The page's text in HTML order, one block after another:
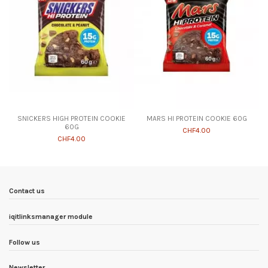
SNICKERS HIGH PROTEIN COOKIE
60G
CHF4.00
MARS HI PROTEIN COOKIE 60G
CHF4.00
Contact us
iqitlinksmanager module
Follow us